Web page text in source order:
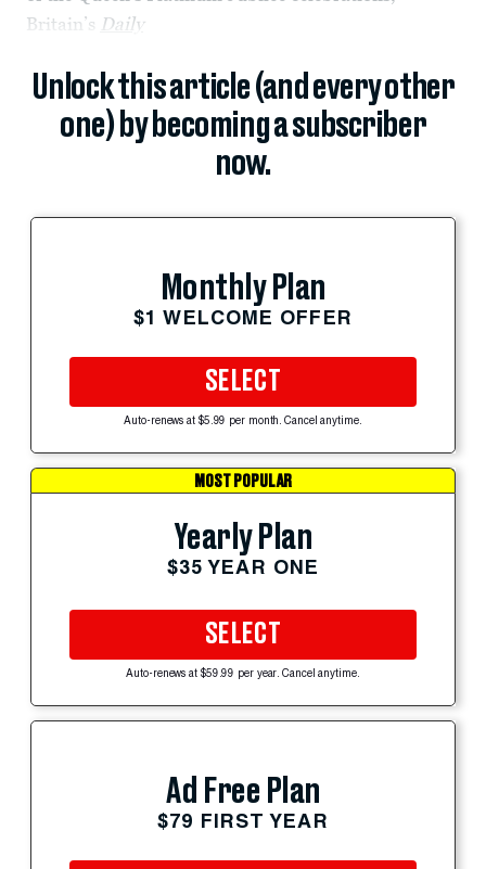
Britain’s Daily
Unlock this article (and every other
one) by becoming a subscriber
now.
Monthly Plan
$1 WELCOME OFFER
SELECT
Auto-renews at $5.99 per month. Cancel anytime.
MOST POPULAR
Yearly Plan
$35 YEAR ONE
SELECT
Auto-renews at $59.99 per year. Cancel anytime.
Ad Free Plan
$79 FIRST YEAR